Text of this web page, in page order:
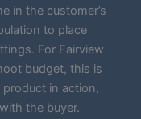
in the customer’s
to place
For Fairview
budget, this is
in action,
the buyer.